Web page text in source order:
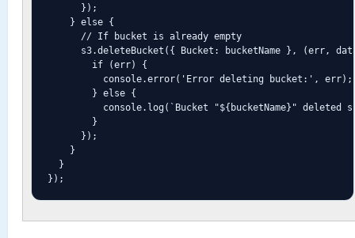
      });
    } else {
      // If bucket is already empty
s3.deleteBucket({ Bucket: bucketName }, (err,
        if (err) {
          console.error('Error deleting bucket:', err);
        } else {
console.log(`Bucket "${bucketName}" deleted
        }
      });
    }
  }
});